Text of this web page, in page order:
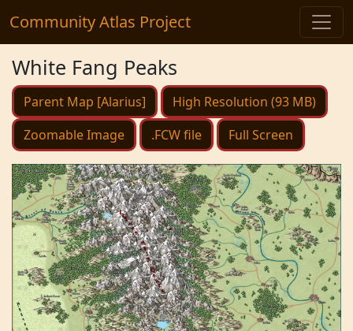
Community Atlas Project
White Fang Peaks
Parent Map [Alarius]
High Resolution (93 MB)
Zoomable Image
.FCW file Full Screen